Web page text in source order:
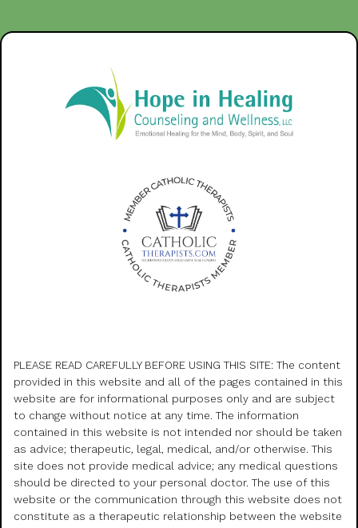
PLEASE READ CAREFULLY BEFORE USING THIS SITE: The content
provided in this website and all of the pages contained in this
website are for informational purposes only and are subject
to change without notice at any time. The information
contained in this website is not intended nor should be taken
as advice; therapeutic, legal, medical, and/or otherwise. This
site does not provide medical advice; any medical questions
should be directed to your personal doctor. The use of this
website or the communication through this website does not
constitute as a therapeutic relationship between the website